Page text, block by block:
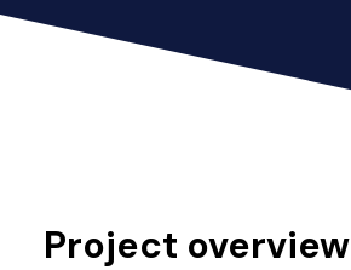
Project overview